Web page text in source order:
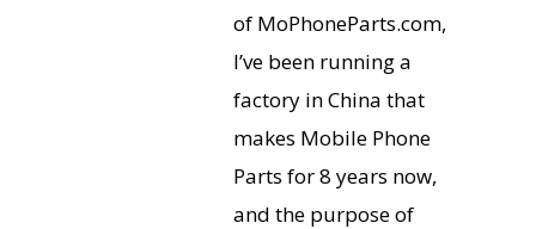
of MoPhoneParts.com,
I’ve been running a
factory in China that
makes Mobile Phone
Parts for 8 years now,
and the purpose of